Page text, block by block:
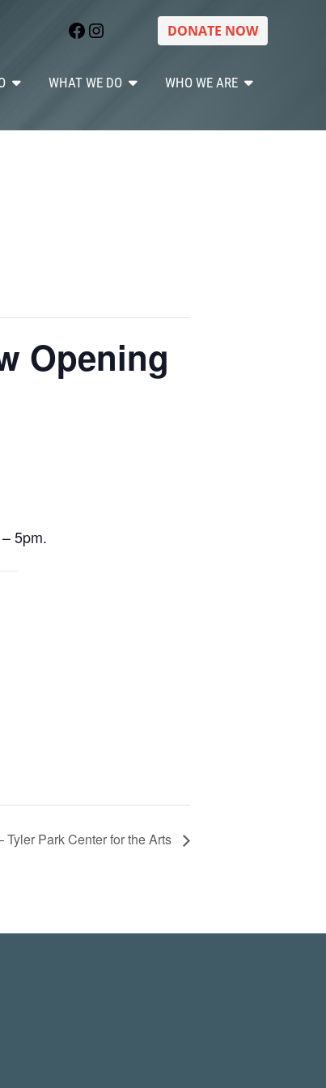
Facebook Instagram DONATE NOW
WHAT WE DO WHO WE ARE
Opening
5pm.
Tyler Park Center for the Arts